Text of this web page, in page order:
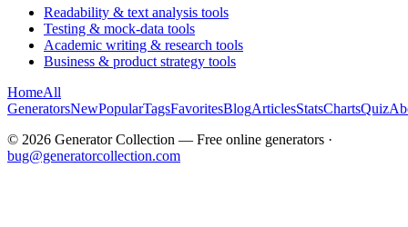
Readability & text analysis tools
Testing & mock-data tools
Academic writing & research tools
Business & product strategy tools
HomeAll
GeneratorsNewPopularTagsFavoritesBlogArticlesStatsChartsQuiz
© 2026 Generator Collection — Free online generators ·
bug@generatorcollection.com